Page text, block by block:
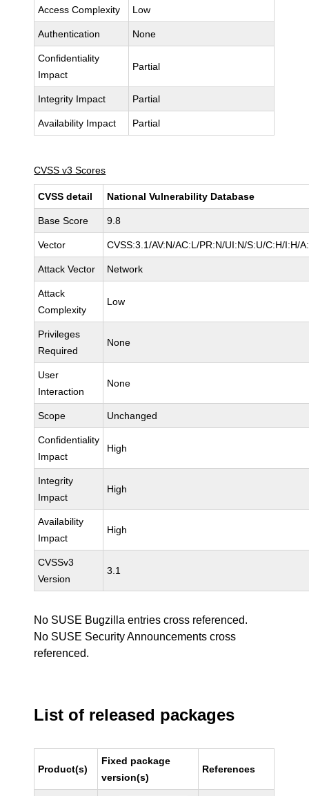
Access Complexity Low
Authentication None
Confidentiality
Impact
Partial
Integrity Impact Partial
Availability Impact Partial
CVSS v3 Scores
CVSS detail National Vulnerability Database
Base Score 9.8
Vector CVSS:3.1/AV:N/AC:L/PR:N/UI:N/S:U/C:H/I:H/
Attack Vector Network
Attack
Complexity
Low
Privileges
Required
None
User
Interaction
None
Scope Unchanged
Confidentiality
Impact
High
Integrity
Impact
High
Availability
Impact
High
CVSSv3
Version
3.1
No SUSE Bugzilla entries cross referenced.
No SUSE Security Announcements cross
referenced.
List of released packages
Product(s)
Fixed package
version(s)
References